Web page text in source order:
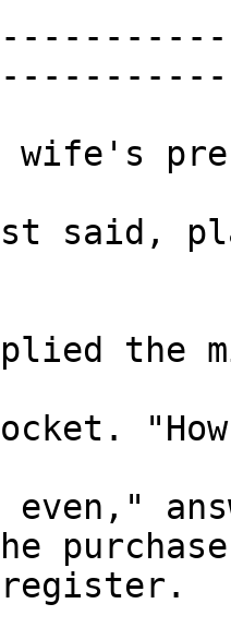
wife's
said,
the
"How
purchase